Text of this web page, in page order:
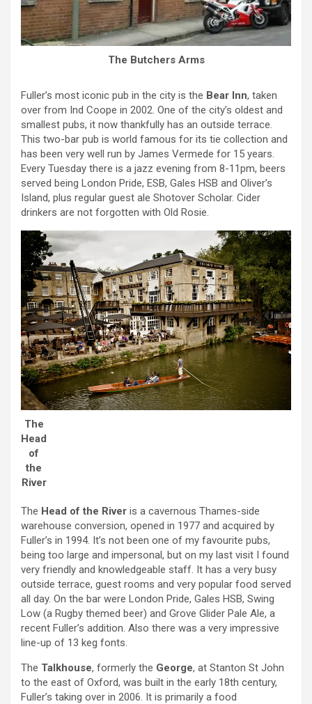
The Butchers Arms
Fuller’s most iconic pub in the city is the Bear Inn, taken
over from Ind Coope in 2002. One of the city’s oldest and
smallest pubs, it now thankfully has an outside terrace.
This two-bar pub is world famous for its tie collection and
has been very well run by James Vermede for 15 years.
Every Tuesday there is a jazz evening from 8-11pm, beers
served being London Pride, ESB, Gales HSB and Oliver’s
Island, plus regular guest ale Shotover Scholar. Cider
drinkers are not forgotten with Old Rosie.
The
Head
of
the
River
The Head of the River is a cavernous Thames-side
warehouse conversion, opened in 1977 and acquired by
Fuller’s in 1994. It’s not been one of my favourite pubs,
being too large and impersonal, but on my last visit I found
very friendly and knowledgeable staff. It has a very busy
outside terrace, guest rooms and very popular food served
all day. On the bar were London Pride, Gales HSB, Swing
Low (a Rugby themed beer) and Grove Glider Pale Ale, a
recent Fuller’s addition. Also there was a very impressive
line-up of 13 keg fonts.
The Talkhouse, formerly the George, at Stanton St John
to the east of Oxford, was built in the early 18th century,
Fuller’s taking over in 2006. It is primarily a food